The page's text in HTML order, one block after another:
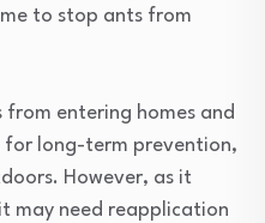
to stop ants from
entering homes and
long-term prevention,
However, as it
may need reapplication